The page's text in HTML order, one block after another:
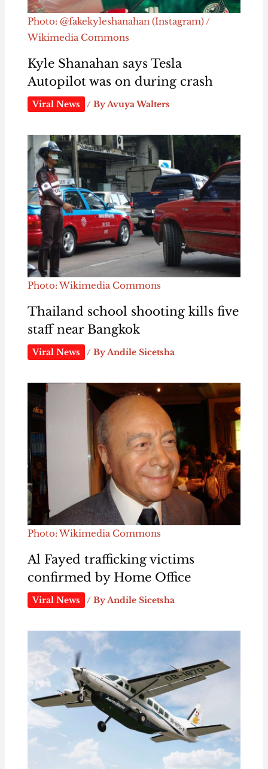
Photo: @fakekyleshanahan (Instagram) /
Wikimedia Commons
Kyle Shanahan says Tesla
Autopilot was on during crash
Viral News / ByAvuya Walters
Photo: Wikimedia Commons
Thailand school shooting kills five
staff near Bangkok
Viral News / ByAndile Sicetsha
Photo: Wikimedia Commons
Al Fayed trafficking victims
confirmed by Home Office
Viral News / ByAndile Sicetsha